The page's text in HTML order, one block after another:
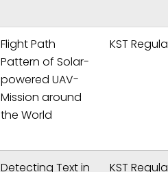
Flight Path
Pattern of Solar-
powered UAV-
Mission around
the World
KST
Detecting Text in
KST